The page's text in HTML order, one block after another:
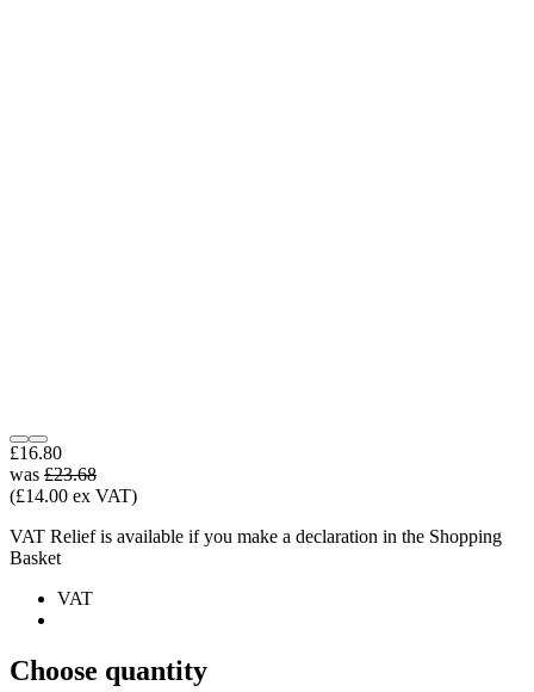
£16.80
was £23.68
(£14.00 ex VAT)
VAT Relief is available if you make a declaration in the Shopping
Basket
VAT
Choose quantity